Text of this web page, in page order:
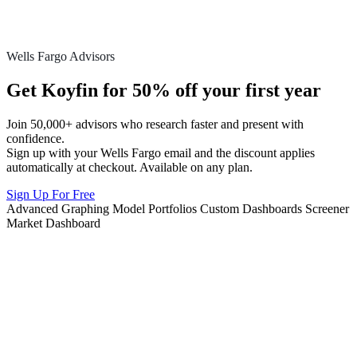
Wells Fargo Advisors
Get Koyfin for 50% off your first year
Join 50,000+ advisors who research faster and present with
confidence.
Sign up with your Wells Fargo email and the discount applies
automatically at checkout. Available on any plan.
Sign Up For Free
Advanced Graphing Model Portfolios Custom Dashboards Screener
Market Dashboard